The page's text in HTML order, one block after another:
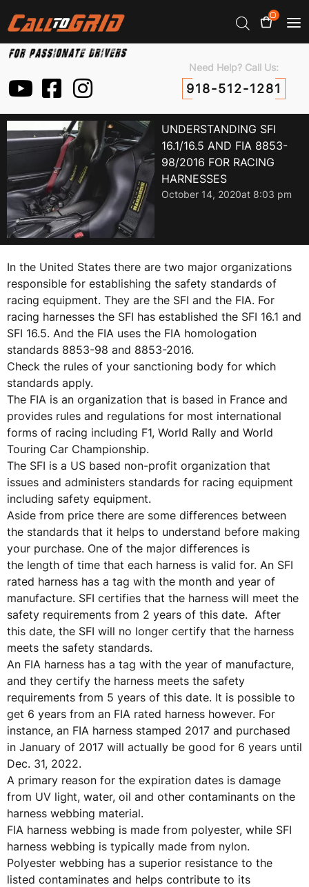
0
Need Help? Call Us:
918-512-1281
October 14, 2020at 8:03 pm
UNDERSTANDING SFI
16.1/16.5 AND FIA 8853-
98/2016 FOR RACING
HARNESSES
In the United States there are two major organizations
responsible for establishing the safety standards of
racing equipment. They are the SFI and the FIA. For
racing harnesses the SFI has established the SFI 16.1 and
SFI 16.5. And the FIA uses the FIA homologation
standards 8853-98 and 8853-2016.
Check the rules of your sanctioning body for which
standards apply.
The FIA is an organization that is based in France and
provides rules and regulations for most international
forms of racing including F1, World Rally and World
Touring Car Championship.
The SFI is a US based non-profit organization that
issues and administers standards for racing equipment
including safety equipment.
Aside from price there are some differences between
the standards that it helps to understand before making
your purchase. One of the major differences is
the length of time that each harness is valid for. An SFI
rated harness has a tag with the month and year of
manufacture. SFI certifies that the harness will meet the
safety requirements from 2 years of this date. After
this date, the SFI will no longer certify that the harness
meets the safety standards.
An FIA harness has a tag with the year of manufacture,
and they certify the harness meets the safety
requirements from 5 years of this date. It is possible to
get 6 years from an FIA rated harness however. For
instance, an FIA harness stamped 2017 and purchased
in January of 2017 will actually be good for 6 years until
Dec. 31, 2022.
A primary reason for the expiration dates is damage
from UV light, water, oil and other contaminants on the
harness webbing material.
FIA harness webbing is made from polyester, while SFI
harness webbing is typically made from nylon.
Polyester webbing has a superior resistance to the
listed contaminates and helps contribute to its